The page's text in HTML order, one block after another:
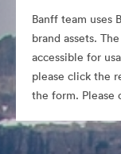
Banff team uses
brand assets.
accessible for
please click the
the form. Please